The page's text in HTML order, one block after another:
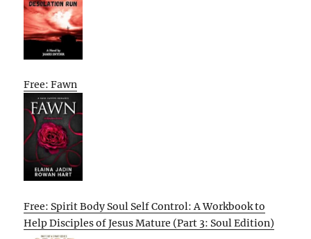
Free: Fawn
Free: Spirit Body Soul Self Control: A Workbook to
Help Disciples of Jesus Mature (Part 3: Soul Edition)